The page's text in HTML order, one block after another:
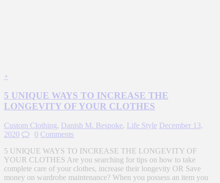
+
5 UNIQUE WAYS TO INCREASE THE
LONGEVITY OF YOUR CLOTHES
Custom Clothing, Danish M. Bespoke, Life Style December 13,
2020
0 Comments
5 UNIQUE WAYS TO INCREASE THE LONGEVITY OF
YOUR CLOTHES Are you searching for tips on how to take
complete care of your clothes, increase their longevity OR Save
money on wardrobe maintenance? When you possess an item you